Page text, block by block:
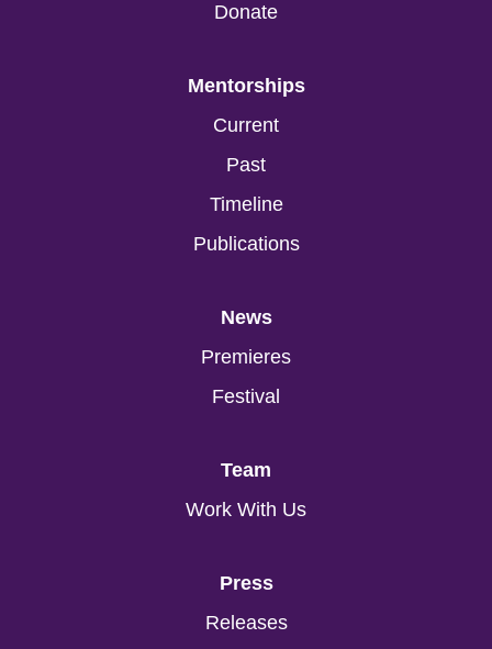
Donate
Mentorships
Current
Past
Timeline
Publications
News
Premieres
Festival
Team
Work With Us
Press
Releases